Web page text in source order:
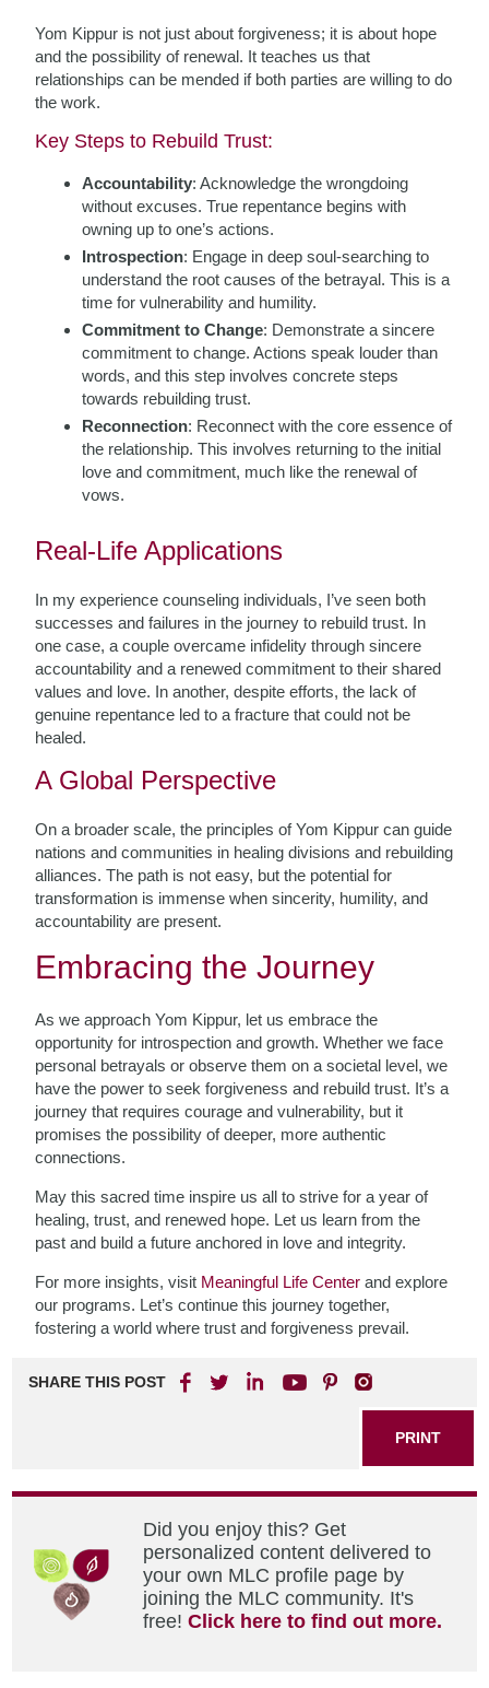
Yom Kippur is not just about forgiveness; it is about hope
and the possibility of renewal. It teaches us that
relationships can be mended if both parties are willing to do
the work.
Key Steps to Rebuild Trust:
Accountability: Acknowledge the wrongdoing
without excuses. True repentance begins with
owning up to one’s actions.
Introspection: Engage in deep soul-searching to
understand the root causes of the betrayal. This is a
time for vulnerability and humility.
Commitment to Change: Demonstrate a sincere
commitment to change. Actions speak louder than
words, and this step involves concrete steps
towards rebuilding trust.
Reconnection: Reconnect with the core essence of
the relationship. This involves returning to the initial
love and commitment, much like the renewal of
vows.
Real-Life Applications
In my experience counseling individuals, I’ve seen both
successes and failures in the journey to rebuild trust. In
one case, a couple overcame infidelity through sincere
accountability and a renewed commitment to their shared
values and love. In another, despite efforts, the lack of
genuine repentance led to a fracture that could not be
healed.
A Global Perspective
On a broader scale, the principles of Yom Kippur can guide
nations and communities in healing divisions and rebuilding
alliances. The path is not easy, but the potential for
transformation is immense when sincerity, humility, and
accountability are present.
Embracing the Journey
As we approach Yom Kippur, let us embrace the
opportunity for introspection and growth. Whether we face
personal betrayals or observe them on a societal level, we
have the power to seek forgiveness and rebuild trust. It’s a
journey that requires courage and vulnerability, but it
promises the possibility of deeper, more authentic
connections.
May this sacred time inspire us all to strive for a year of
healing, trust, and renewed hope. Let us learn from the
past and build a future anchored in love and integrity.
For more insights, visit Meaningful Life Center and explore
our programs. Let’s continue this journey together,
fostering a world where trust and forgiveness prevail.
SHARE THIS POST
PRINT
Did you enjoy this? Get
personalized content delivered to
your own MLC profile page by
joining the MLC community. It's
free!Click here to find out more.